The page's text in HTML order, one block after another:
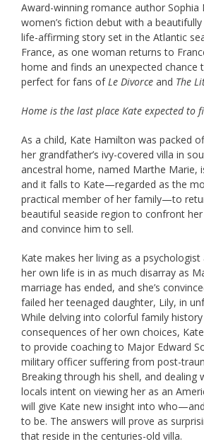
Award-winning romance author Sophia
women’s fiction debut with a
life-affirming story set in the Atlantic
France, as one woman returns to
home and finds an unexpected
perfect for fans ofLe Divorce and The
Home is the last place Kate expected to
As a child, Kate Hamilton was packed
her grandfather’s ivy-covered villa in
ancestral home, named Marthe Marie,
and it falls to Kate—regarded as the
practical member of her family—to
beautiful seaside region to confront her
and convince him to sell.
Kate makes her living as a
her own life is in as much disarray as
marriage has ended, and she’s
failed her teenaged daughter, Lily, in
While delving into colorful family
consequences of her own choices,
to provide coaching to Major Edward
military officer suffering from post-
Breaking through his shell, and dealing
locals intent on viewing her as an
will give Kate new insight into
to be. The answers will prove as
that reside in the centuries-old villa.